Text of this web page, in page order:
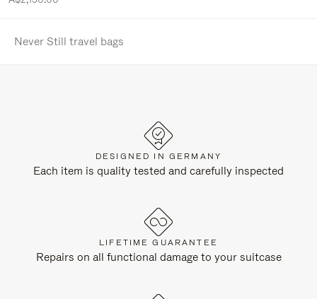
Never Still travel bags
DESIGNED IN GERMANY
Each item is quality tested and carefully inspected
LIFETIME GUARANTEE
Repairs on all functional damage to your suitcase